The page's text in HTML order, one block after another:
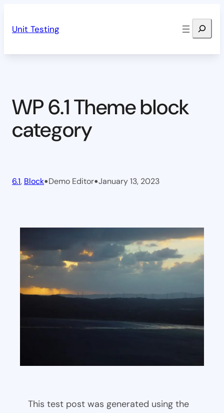
Unit Testing Search
WP 6.1 Theme block
category
6.1, Block•Demo Editor•January 13, 2023
This test post was generated using the